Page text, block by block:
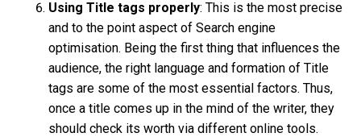
Using Title tags properly: This is the most precise
and to the point aspect of Search engine
optimisation. Being the first thing that influences the
audience, the right language and formation of Title
tags are some of the most essential factors. Thus,
once a title comes up in the mind of the writer, they
should check its worth via different online tools.